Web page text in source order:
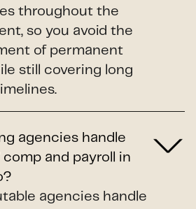
throughout the
so you avoid the
of permanent
still covering long
agencies handle
and payroll in
agencies handle